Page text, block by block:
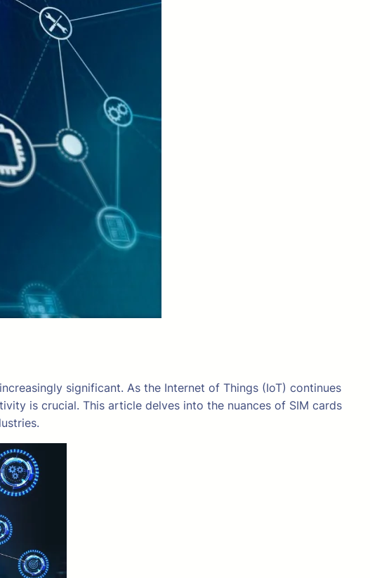
significant. As the Internet of Things (IoT) continues
is crucial. This article delves into the nuances of SIM cards